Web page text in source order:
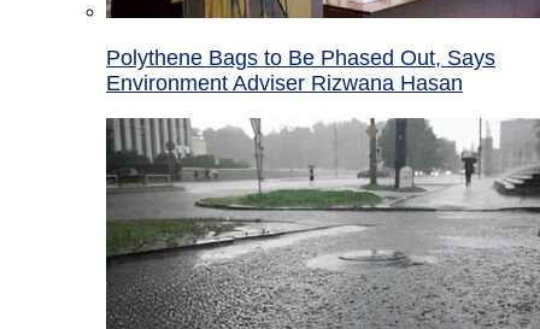
Polythene Bags to Be Phased Out, Says
Environment Adviser Rizwana Hasan